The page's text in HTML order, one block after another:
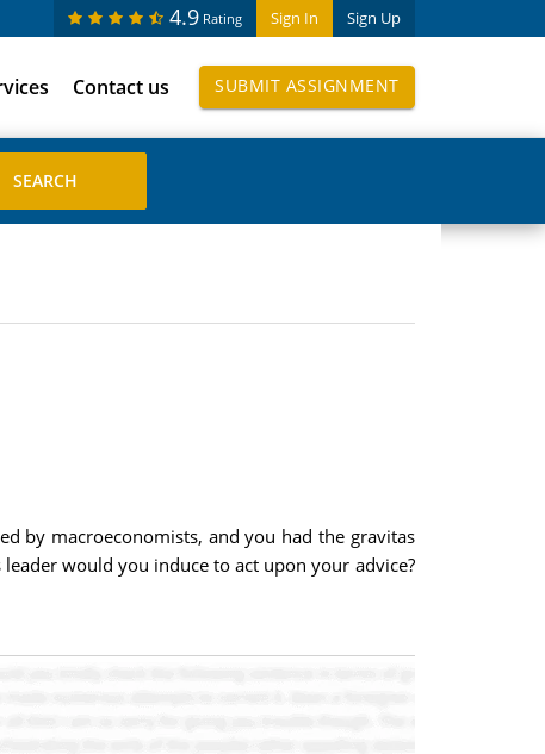
Sign In Sign Up
4.9 Rating
Contact us SUBMIT ASSIGNMENT
by macroeconomists, and you had the gravitas
would you induce to act upon your advice?